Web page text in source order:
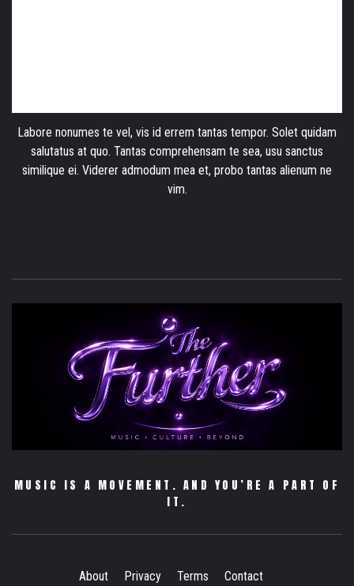
Labore nonumes te vel, vis id errem tantas tempor. Solet quidam
salutatus at quo. Tantas comprehensam te sea, usu sanctus
similique ei. Viderer admodum mea et, probo tantas alienum ne
vim.
MUSIC IS A MOVEMENT. AND YOU’RE A PART OF
IT.
About Privacy Terms Contact